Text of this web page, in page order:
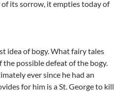
its sorrow, it empties today of
idea of bogy. What fairy tales
the possible defeat of the bogy.
ever since he had an
for him is a St. George to kill